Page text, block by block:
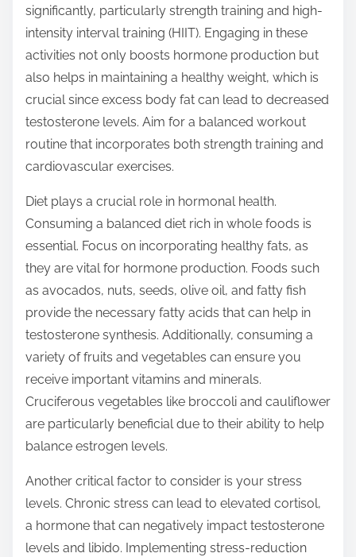
:
significantly, particularly strength training and high-
intensity interval training (HIIT). Engaging in these
activities not only boosts hormone production but
also helps in maintaining a healthy weight, which is
crucial since excess body fat can lead to decreased
testosterone levels. Aim for a balanced workout
routine that incorporates both strength training and
cardiovascular exercises.
Diet plays a crucial role in hormonal health.
Consuming a balanced diet rich in whole foods is
essential. Focus on incorporating healthy fats, as
they are vital for hormone production. Foods such
as avocados, nuts, seeds, olive oil, and fatty fish
provide the necessary fatty acids that can help in
testosterone synthesis. Additionally, consuming a
variety of fruits and vegetables can ensure you
receive important vitamins and minerals.
Cruciferous vegetables like broccoli and cauliflower
are particularly beneficial due to their ability to help
balance estrogen levels.
Another critical factor to consider is your stress
levels. Chronic stress can lead to elevated cortisol,
a hormone that can negatively impact testosterone
levels and libido. Implementing stress-reduction